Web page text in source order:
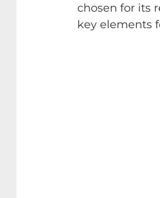
chosen for its
key elements